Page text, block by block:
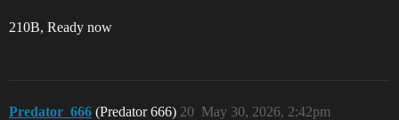
210B, Ready now
Predator_666 (Predator 666) May 30, 2026, 2:42pm
20